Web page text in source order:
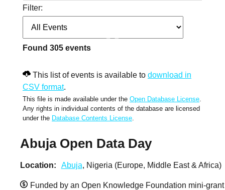
Filter:
Found 305events
This list of events is available to download in
CSV format.
This file is made available under the Open Database License
Any rights in individual contents of the database are licensed
under the Database Contents License
Abuja Open Data Day
Location Abuja, Nigeria (Europe, Middle East & Africa)
Funded by an Open Knowledge Foundation mini-grant